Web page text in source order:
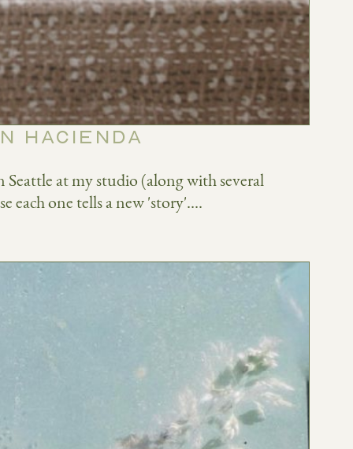
HACIENDA
at my studio (along with several
each one tells a new 'story'....